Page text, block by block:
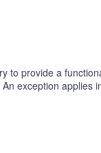
provide a
exception